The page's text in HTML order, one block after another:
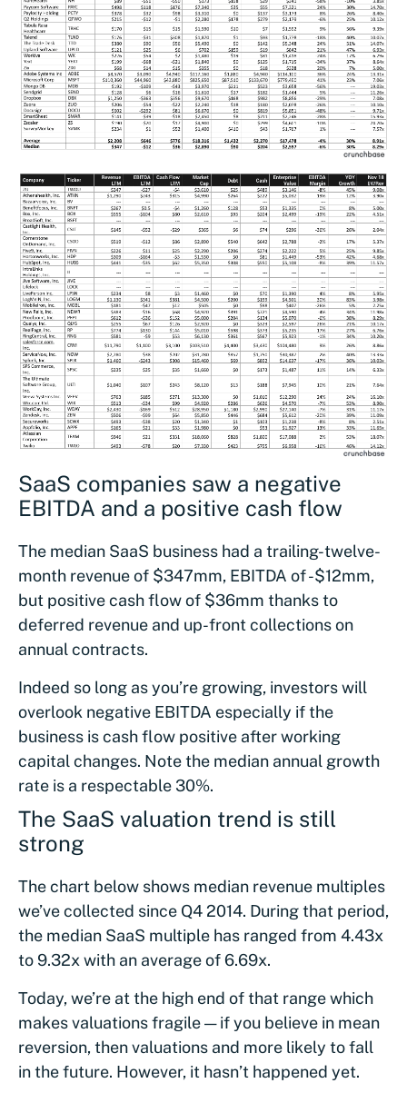
SaaS companies saw a negative
EBITDA and a positive cash flow
The median SaaS business had a trailing-twelve-
month revenue of $347mm, EBITDA of -$12mm,
but positive cash flow of $36mm thanks to
deferred revenue and up-front collections on
annual contracts.
Indeed so long as you’re growing, investors will
overlook negative EBITDA especially if the
business is cash flow positive after working
capital changes. Note the median annual growth
rate is a respectable 30%.
The SaaS valuation trend is still
strong
The chart below shows median revenue multiples
we’ve collected since Q4 2014. During that period,
the median SaaS multiple has ranged from 4.43x
to 9.32x with an average of 6.69x.
Today, we’re at the high end of that range which
makes valuations fragile — if you believe in mean
reversion, then valuations and more likely to fall
in the future. However, it hasn’t happened yet.